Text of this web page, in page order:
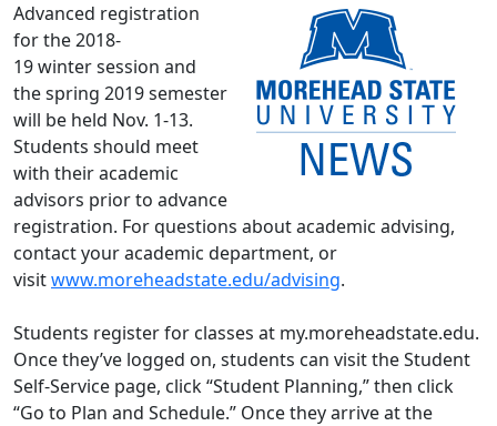
Advanced registration
for the 2018-
19 winter session and
the spring 2019 semester
will be held Nov. 1-13.
Students should meet
with their academic
advisors prior to advance
registration. For questions about academic advising,
contact your academic department, or
visitwww.moreheadstate.edu/advising.
Students register for classes at my.moreheadstate.edu.
Once they’ve logged on, students can visit the Student
Self-Service page, click “Student Planning,” then click
“Go to Plan and Schedule.” Once they arrive at the